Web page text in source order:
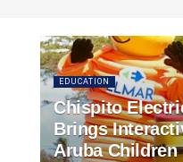
EDUCATION
Chispito
Brings
Aruba Children